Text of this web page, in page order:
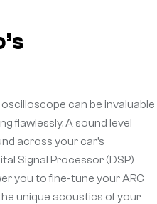
can be invaluable
flawlessly. A sound level
across your car’s
Signal Processor (DSP)
you to fine-tune your ARC
unique acoustics of your